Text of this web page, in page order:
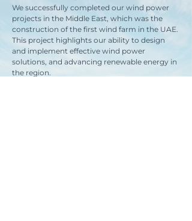
We successfully completed our wind power
projects in the Middle East, which was the
construction of the first wind farm in the UAE.
This project highlights our ability to design
and implement effective wind power
solutions, and advancing renewable energy in
the region.